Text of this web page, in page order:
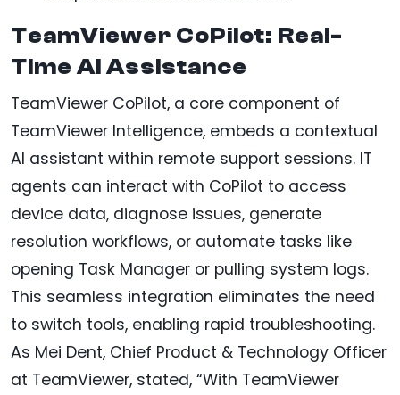
TeamViewer CoPilot: Real-
Time AI Assistance
TeamViewer CoPilot, a core component of
TeamViewer Intelligence, embeds a contextual
AI assistant within remote support sessions. IT
agents can interact with CoPilot to access
device data, diagnose issues, generate
resolution workflows, or automate tasks like
opening Task Manager or pulling system logs.
This seamless integration eliminates the need
to switch tools, enabling rapid troubleshooting.
As Mei Dent, Chief Product & Technology Officer
at TeamViewer, stated, “With TeamViewer